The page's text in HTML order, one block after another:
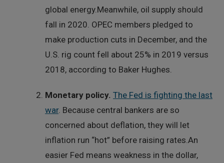
global energy.Meanwhile, oil supply should
fall in 2020. OPEC members pledged to
make production cuts in December, and the
U.S. rig count fell about 25% in 2019 versus
2018, according to Baker Hughes.
Monetary policy. The Fed is fighting the last
war. Because central bankers are so
concerned about deflation, they will let
inflation run “hot” before raising rates.An
easier Fed means weakness in the dollar,